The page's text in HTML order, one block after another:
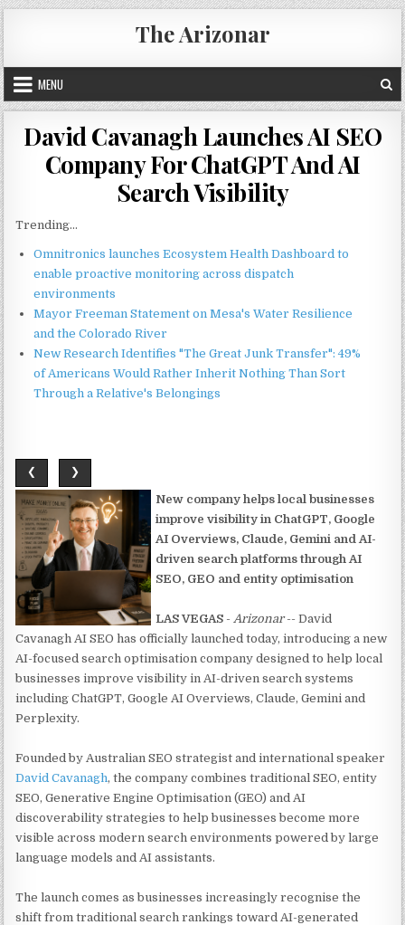
Skip
to
content
The Arizonar
MENU
David Cavanagh Launches AI SEO
Company For ChatGPT And AI
Search Visibility
Trending...
Omnitronics launches Ecosystem Health Dashboard to
enable proactive monitoring across dispatch
environments
Mayor Freeman Statement on Mesa's Water Resilience
and the Colorado River
New Research Identifies "The Great Junk Transfer": 49%
of Americans Would Rather Inherit Nothing Than Sort
Through a Relative's Belongings
❮ ❯
New company helps local businesses
improve visibility in ChatGPT, Google
AI Overviews, Claude, Gemini and AI-
driven search platforms through AI
SEO, GEO and entity optimisation
LAS VEGAS - Arizonar-- David
Cavanagh AI SEO has officially launched today, introducing a new
AI-focused search optimisation company designed to help local
businesses improve visibility in AI-driven search systems
including ChatGPT, Google AI Overviews, Claude, Gemini and
Perplexity.
Founded by Australian SEO strategist and international speaker
David Cavanagh, the company combines traditional SEO, entity
SEO, Generative Engine Optimisation (GEO) and AI
discoverability strategies to help businesses become more
visible across modern search environments powered by large
language models and AI assistants.
The launch comes as businesses increasingly recognise the
shift from traditional search rankings toward AI-generated